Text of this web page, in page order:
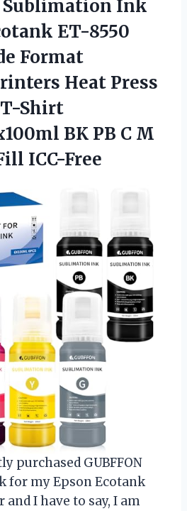
Sublimation Ink
ET-8550
Format
Heat Press
Shirt
BK PB C M
ICC-Free
purchased GUBFFON
for my Epson Ecotank
I have to say, I am